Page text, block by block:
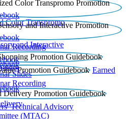
Color Transpromo
and Interactive
Recording
Earned
Slides
Recording
Technical Advisory
(MTAC)